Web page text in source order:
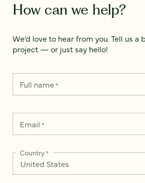
How can we help?
We’d love to hear from you. Tell us a
project — or just say hello!
Full name*
Email *
Country*